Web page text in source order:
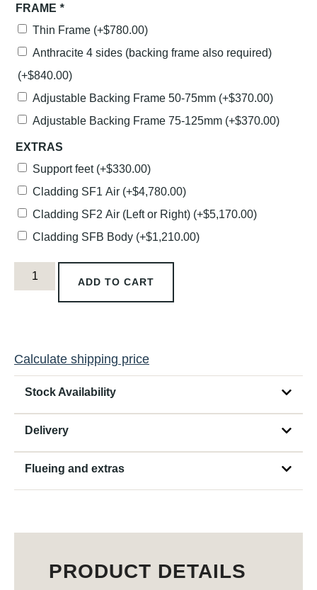
FRAME *
Thin Frame (+$780.00)
Anthracite 4 sides (backing frame also required)
(+$840.00)
Adjustable Backing Frame 50-75mm (+$370.00)
Adjustable Backing Frame 75-125mm (+$370.00)
EXTRAS
Support feet (+$330.00)
Cladding SF1 Air (+$4,780.00)
Cladding SF2 Air (Left or Right) (+$5,170.00)
Cladding SFB Body (+$1,210.00)
ADD TO CART
Calculate shipping price
Stock Availability
Delivery
Flueing and extras
PRODUCT DETAILS